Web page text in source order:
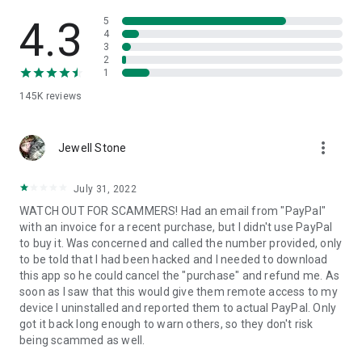
• App list (Start/Uninstall apps)
• Push and pull Wi-Fi settings
• View system diagnostic information
• Store confidential information into the device clipboard
1. Your session partner will send you a personal link to the
QuickSupport application. Clicking the link will start the app
2. Open the QuickSupport app on your device.
3. You will see a prompt to join a session created by your
remote partner.
4. When you accept the connection, the remote session will
begin.
4.3
145K reviews
5
4
3
2
1
Jewell Stone more_vert
July 31, 2022
WATCH OUT FOR SCAMMERS! Had an email from "PayPal"
with an invoice for a recent purchase, but I didn't use PayPal
to buy it. Was concerned and called the number provided, only
to be told that I had been hacked and I needed to download
this app so he could cancel the "purchase" and refund me. As
soon as I saw that this would give them remote access to my
device I uninstalled and reported them to actual PayPal. Only
got it back long enough to warn others, so they don't risk
being scammed as well.